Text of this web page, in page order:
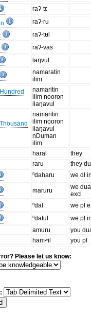
raʔ-tɛ
raʔ-ru
raʔ-tʉl
raʔ-vas
laŋvul
namaratin
ilim
namaritin
ilim nooron
ilaŋavul
namaritin
ilim nooron
ilaŋavul
nDuman
ilim
haral
they
raru
they
ⁿdaharu we dl
maruru
we
excl
ⁿdal
we pl
ⁿdatul
we pl
amuru
you
hamʷil you pl
Please let us know: